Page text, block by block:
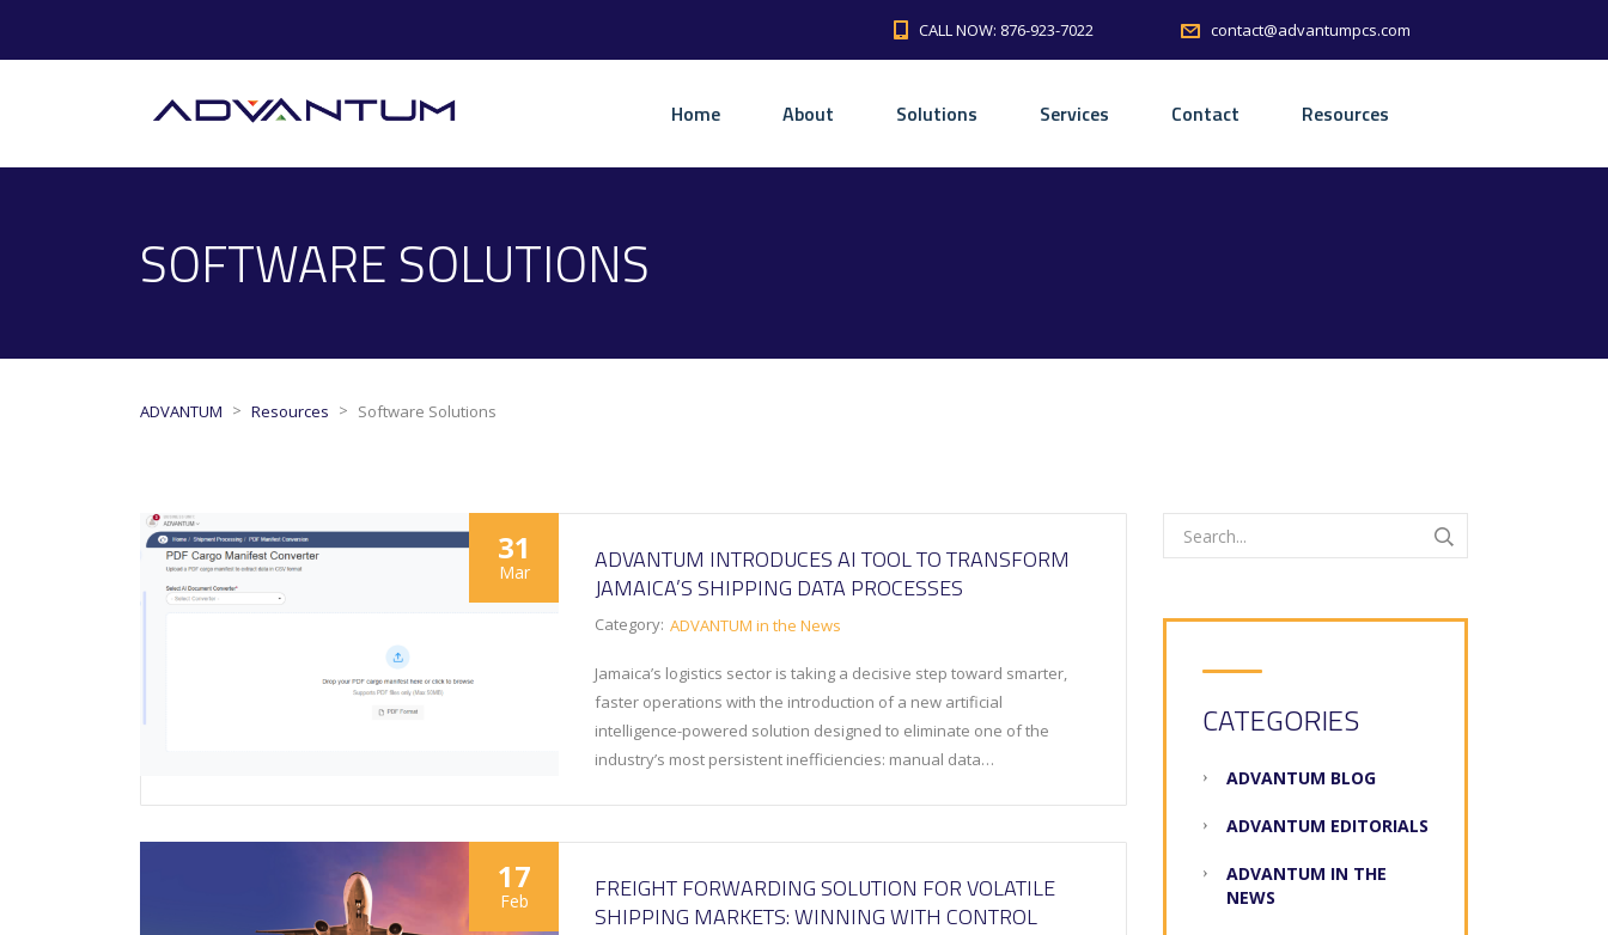
CALL NOW: 876-923-7022 contact@advantumpcs.com
Home About Solutions Services Contact Resources
SOFTWARE SOLUTIONS
ADVANTUM > Resources > Software Solutions
31
Mar
ADVANTUM INTRODUCES AI TOOL TO TRANSFORM
JAMAICA’S SHIPPING DATA PROCESSES
Category: ADVANTUM in the News
Jamaica’s logistics sector is taking a decisive step toward smarter,
faster operations with the introduction of a new artificial
intelligence-powered solution designed to eliminate one of the
industry’s most persistent inefficiencies: manual data…
17
Feb
FREIGHT FORWARDING SOLUTION FOR VOLATILE
SHIPPING MARKETS: WINNING WITH CONTROL
CATEGORIES
ADVANTUM BLOG
ADVANTUM EDITORIALS
ADVANTUM IN THE
NEWS